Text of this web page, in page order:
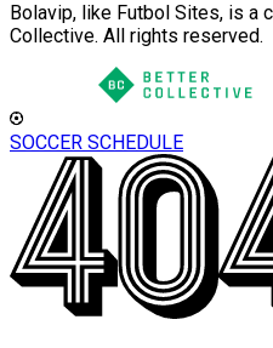
Bolavip, like Futbol Sites, is a
Collective. All rights reserved.
SOCCER SCHEDULE